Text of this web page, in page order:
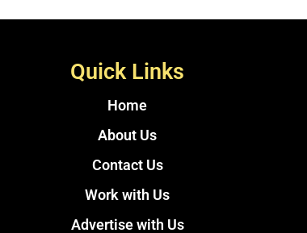
Quick Links
Home
About Us
Contact Us
Work with Us
Advertise with Us